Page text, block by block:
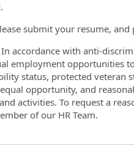
submit your resume,
accordance with anti-
employment opportunities
status, protected veteran
opportunity, and
activities. To request a
of our HR Team.